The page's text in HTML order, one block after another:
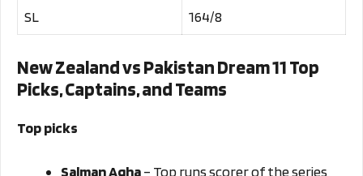
SL 164/8
New Zealand vs Pakistan Dream 11 Top
Picks, Captains, and Teams
Top picks
Salman Agha– Top runs scorer of the series